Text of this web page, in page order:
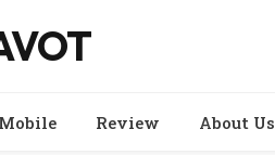
Mobile Review About Us